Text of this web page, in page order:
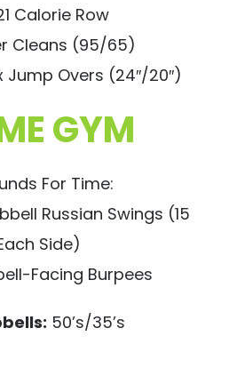
Calorie Row
Cleans (95/65)
Jump Overs (24″/20″)
GYM
For Time:
Russian Swings (15
Side)
Facing Burpees
50’s/35’s